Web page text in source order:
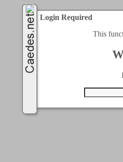
Login Required
This